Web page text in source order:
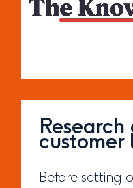
Research
customer
Before setting